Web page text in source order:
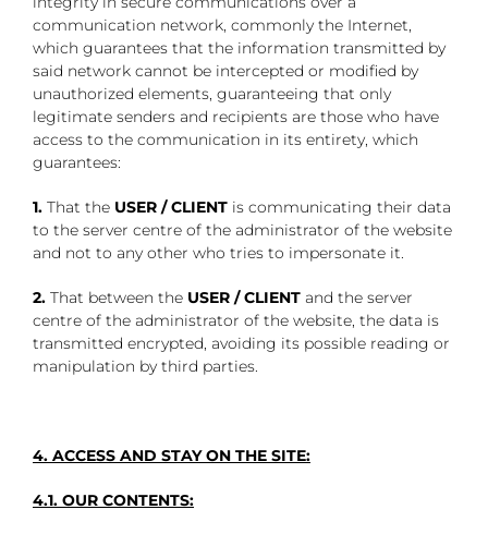
communication network, commonly the Internet,
which guarantees that the information transmitted by
said network cannot be intercepted or modified by
unauthorized elements, guaranteeing that only
legitimate senders and recipients are those who have
access to the communication in its entirety, which
guarantees:
1. That the USER / CLIENT is communicating their data
to the server centre of the administrator of the website
and not to any other who tries to impersonate it.
2. That between the USER / CLIENT and the server
centre of the administrator of the website, the data is
transmitted encrypted, avoiding its possible reading or
manipulation by third parties.
4. ACCESS AND STAY ON THE SITE:
4.1. OUR CONTENTS: